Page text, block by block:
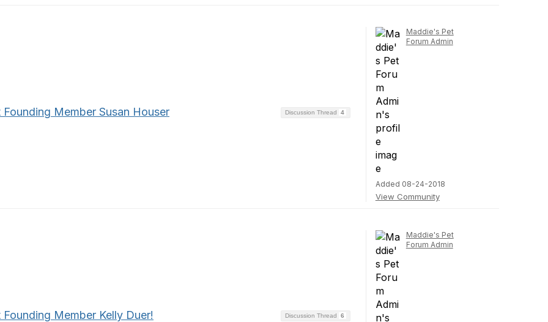
Discussion Thread 4
Member Susan Houser
Maddie's Pet
Forum Admin
Added 08-24-2018
View Community
Discussion Thread 6
Member Kelly Duer!
Maddie's Pet
Forum Admin